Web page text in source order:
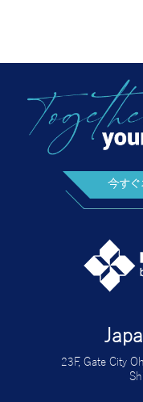
今すぐ
23F, Gate City